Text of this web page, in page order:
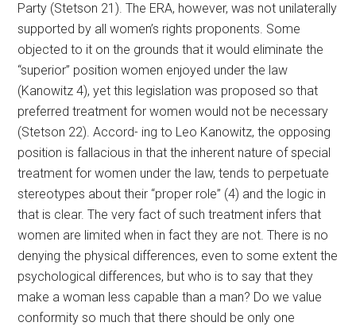
Party (Stetson 21). The ERA, however, was not unilaterally
supported by all women’s rights proponents. Some
objected to it on the grounds that it would eliminate the
“superior” position women enjoyed under the law
(Kanowitz 4), yet this legislation was proposed so that
preferred treatment for women would not be necessary
(Stetson 22). Accord- ing to Leo Kanowitz, the opposing
position is fallacious in that the inherent nature of special
treatment for women under the law, tends to perpetuate
stereotypes about their “proper role” (4) and the logic in
that is clear. The very fact of such treatment infers that
women are limited when in fact they are not. There is no
denying the physical differences, even to some extent the
psychological differences, but who is to say that they
make a woman less capable than a man? Do we value
conformity so much that there should be only one